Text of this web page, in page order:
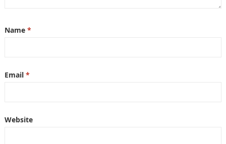
Name *
Email *
Website